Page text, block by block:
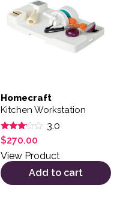
Homecraft
Kitchen Workstation
Rated
3.00
out of
5
3.0
$270.00
View Product
Add to cart